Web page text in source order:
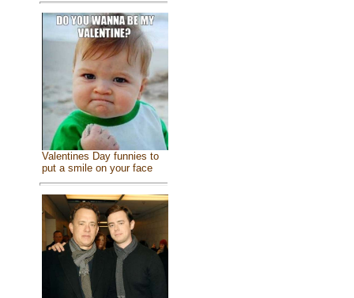
Valentines Day funnies to
put a smile on your face